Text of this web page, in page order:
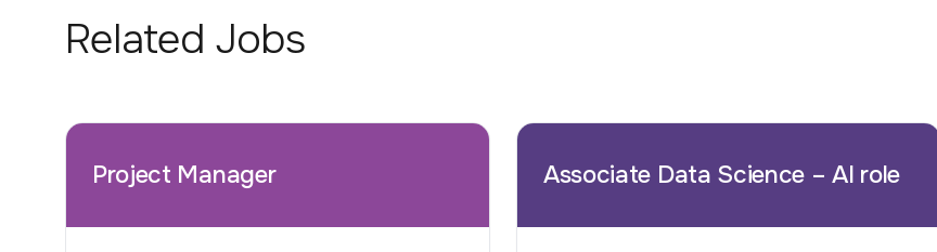
Related Jobs
Project Manager Associate Data Science – AI role